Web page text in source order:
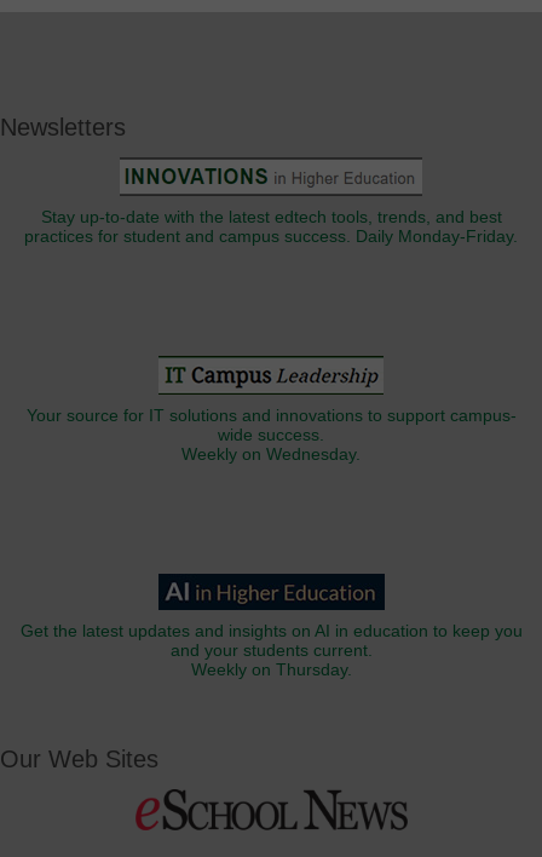
Newsletters
Stay up-to-date with the latest edtech tools, trends, and best
practices for student and campus success. Daily Monday-Friday.
Your source for IT solutions and innovations to support campus-
wide success.
Weekly on Wednesday.
Get the latest updates and insights on AI in education to keep you
and your students current.
Weekly on Thursday.
Our Web Sites